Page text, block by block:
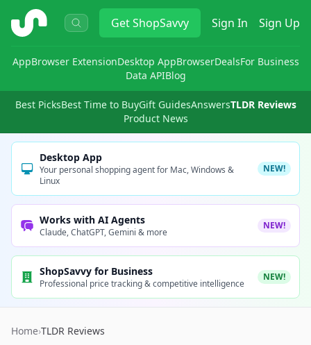
ShopSavvy GetShopSavvy Sign In Sign Up
AppBrowser ExtensionDesktop AppBrowserDealsFor Business
Data APIBlog
Best PicksBest Time to BuyGift GuidesAnswersTLDR Reviews
Product News
Desktop App
Your personal shopping agent for Mac, Windows &
Linux
NEW!
Works with AI Agents
Claude, ChatGPT, Gemini & more
NEW!
ShopSavvy for Business
Professional price tracking & competitive intelligence
NEW!
Home›TLDR Reviews